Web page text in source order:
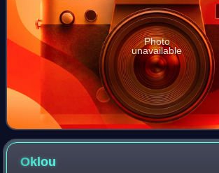
Photo
unavailable
Oklou